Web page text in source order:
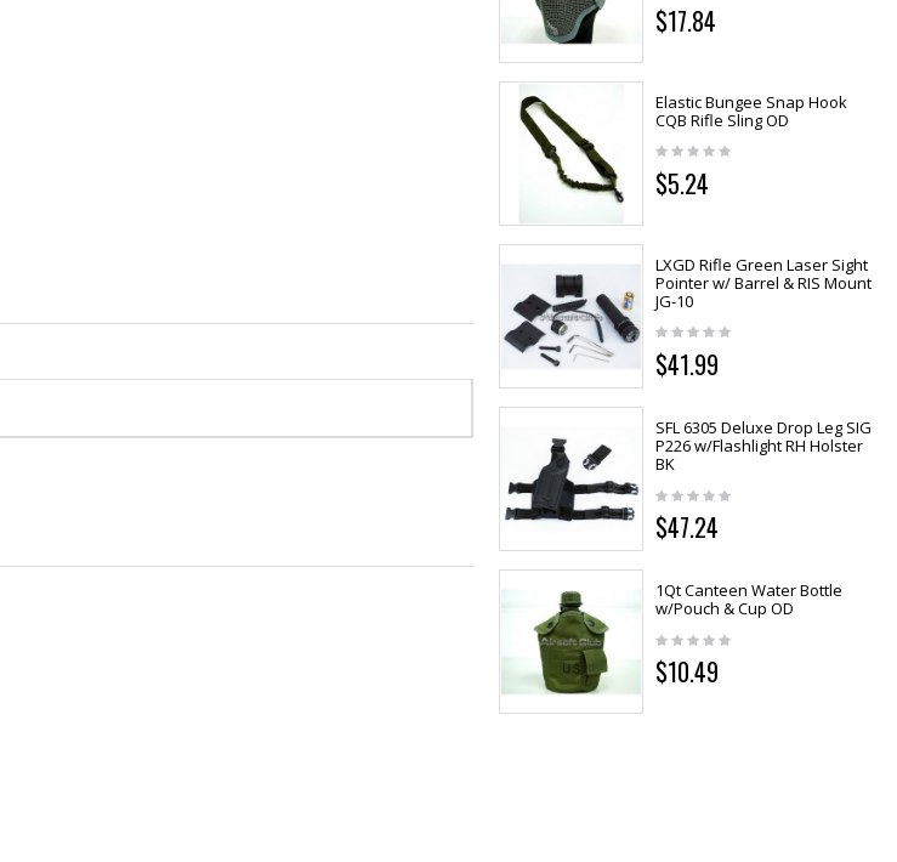
$17.84
Elastic Bungee Snap Hook
CQB Rifle Sling OD
$5.24
LXGD Rifle Green Laser Sight
Pointer w/ Barrel & RIS Mount
JG-10
$41.99
SFL 6305 Deluxe Drop Leg SIG
P226 w/Flashlight RH Holster
BK
$47.24
1Qt Canteen Water Bottle
w/Pouch & Cup OD
$10.49